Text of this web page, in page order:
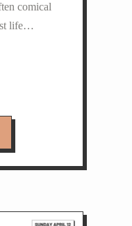
comical
life…